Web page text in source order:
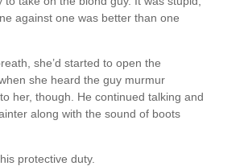
against one was better than one
she’d started to open the
she heard the guy murmur
her, though. He continued talking and
along with the sound of boots
protective duty.